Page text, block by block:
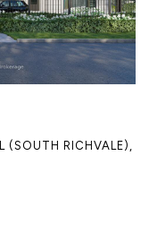
(SOUTH RICHVALE),